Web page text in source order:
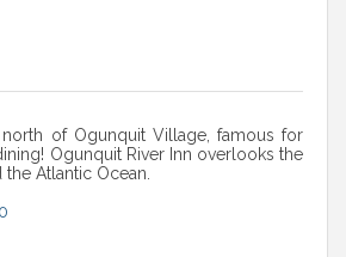
of Ogunquit Village, famous for
Ogunquit River Inn overlooks the
Atlantic Ocean.